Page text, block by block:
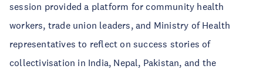
session provided a platform for community health
workers, trade union leaders, and Ministry of Health
representatives to reflect on success stories of
collectivisation in India, Nepal, Pakistan, and the